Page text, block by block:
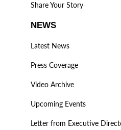
Share Your Story
NEWS
Latest News
Press Coverage
Video Archive
Upcoming Events
Letter from Executive